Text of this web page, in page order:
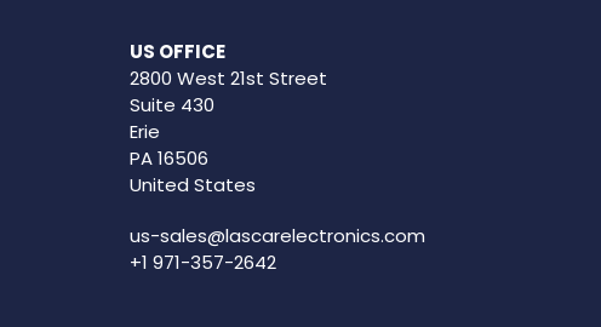
US OFFICE
2800 West 21st Street
Suite 430
Erie
PA 16506
United States
us-sales@lascarelectronics.com
+1 971-357-2642